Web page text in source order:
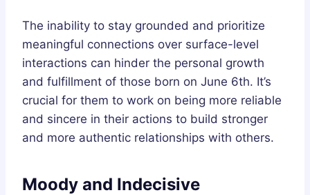
The inability to stay grounded and prioritize
meaningful connections over surface-level
interactions can hinder the personal growth
and fulfillment of those born on June 6th. It’s
crucial for them to work on being more reliable
and sincere in their actions to build stronger
and more authentic relationships with others.
Moody and Indecisive